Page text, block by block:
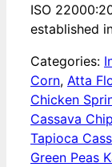
ISO
established
Categories:
Corn, Atta
Chicken
Cassava
Tapioca
Green Peas